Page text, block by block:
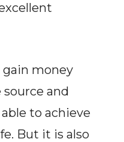
gain money
and
to achieve
But it is also